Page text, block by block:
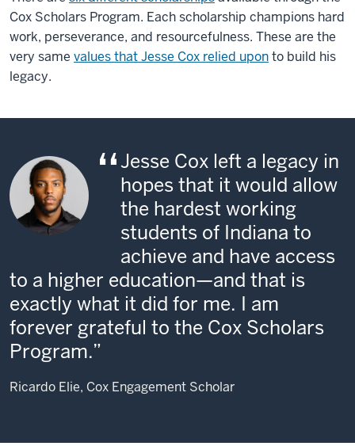
Cox Scholars Program. Each scholarship champions hard
work, perseverance, and resourcefulness. These are the
very same values that Jesse Cox relied uponto build his
legacy.
Jesse Cox left a legacy in
hopes that it would allow
the hardest working
students of Indiana to
achieve and have access
to a higher education—and that is
exactly what it did for me. I am
forever grateful to the Cox Scholars
Program.
Ricardo Elie, Cox Engagement Scholar